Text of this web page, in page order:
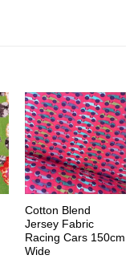
Cotton Blend
Jersey Fabric
Racing Cars 150cm
Wide